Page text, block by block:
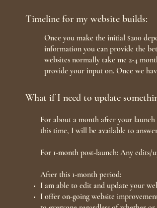
Timeline for my website builds:
Once you make the initial $200
information you can provide the
websites normally take me 2-4
provide your input on. Once we
What if I need to update
For about a month after your
this time, I will be available to
For 1-month post-launch: Any edits/
After this 1-month period:
I am able to edit and update your
I offer on-going website